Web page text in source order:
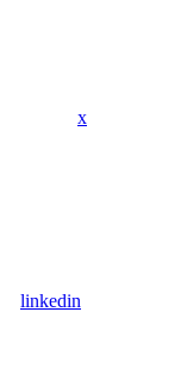
x
linkedin